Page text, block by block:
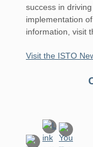
success in
implementation
information, visit
Visit the ISTO